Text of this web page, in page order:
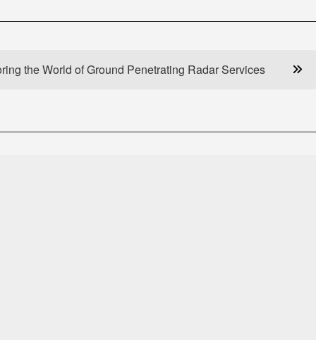
the World of Ground Penetrating Radar Services